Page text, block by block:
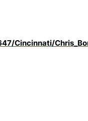
Cincinnati/